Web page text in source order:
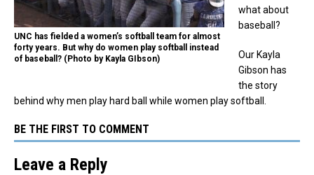
UNC has fielded a women’s softball team for almost
forty years. But why do women play softball instead
of baseball? (Photo by Kayla GIbson)
what about
baseball?
Our Kayla
Gibson has
the story
behind why men play hard ball while women play softball.
BE THE FIRST TO COMMENT
Leave a Reply